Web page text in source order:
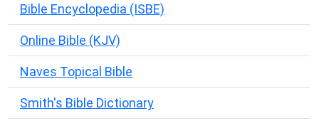
Bible Encyclopedia (ISBE)
Online Bible (KJV)
Naves Topical Bible
Smith's Bible Dictionary